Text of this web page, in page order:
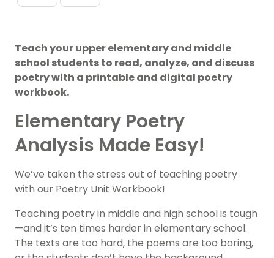
Teach your upper elementary and middle
school students to read, analyze, and discuss
poetry with a printable and digital poetry
workbook.
Elementary Poetry
Analysis Made Easy!
We’ve taken the stress out of teaching poetry
with our Poetry Unit Workbook!
Teaching poetry in middle and high school is tough
—and it’s ten times harder in elementary school.
The texts are too hard, the poems are too boring,